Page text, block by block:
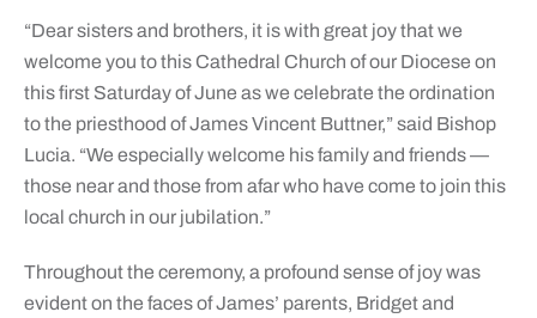
“Dear sisters and brothers, it is with great joy that we
welcome you to this Cathedral Church of our Diocese on
this first Saturday of June as we celebrate the ordination
to the priesthood of James Vincent Buttner,” said Bishop
Lucia. “We especially welcome his family and friends —
those near and those from afar who have come to join this
local church in our jubilation.”
Throughout the ceremony, a profound sense of joy was
evident on the faces of James’ parents, Bridget and